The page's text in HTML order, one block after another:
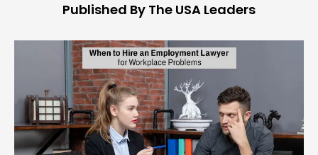
Published By The USA Leaders